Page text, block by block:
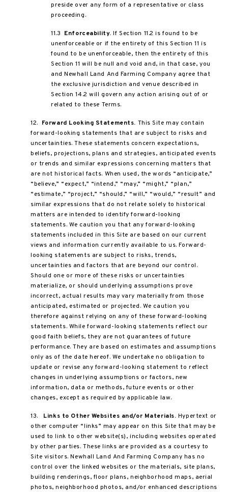
preside over any form of a representative or class
proceeding.
11.3 Enforceability. If Section 11.2 is found to be
unenforceable or if the entirety of this Section 11 is
found to be unenforceable, then the entirety of this
Section 11 will be null and void and, in that case, you
and Newhall Land And Farming Company agree that
the exclusive jurisdiction and venue described in
Section 14.2 will govern any action arising out of or
related to these Terms.
12. Forward Looking Statements. This Site may contain
forward-looking statements that are subject to risks and
uncertainties. These statements concern expectations,
beliefs, projections, plans and strategies, anticipated events
or trends and similar expressions concerning matters that
are not historical facts. When used, the words “anticipate,”
“believe,” “expect,” “intend,” “may,” “might,” “plan,”
“estimate,” “project,” “should,” “will,” “would,” “result” and
similar expressions that do not relate solely to historical
matters are intended to identify forward-looking
statements. We caution you that any forward-looking
statements included in this Site are based on our current
views and information currently available to us. Forward-
looking statements are subject to risks, trends,
uncertainties and factors that are beyond our control.
Should one or more of these risks or uncertainties
materialize, or should underlying assumptions prove
incorrect, actual results may vary materially from those
anticipated, estimated or projected. We caution you
therefore against relying on any of these forward-looking
statements. While forward-looking statements reflect our
good faith beliefs, they are not guarantees of future
performance. They are based on estimates and assumptions
only as of the date hereof. We undertake no obligation to
update or revise any forward-looking statement to reflect
changes in underlying assumptions or factors, new
information, data or methods, future events or other
changes, except as required by applicable law.
13. Links to Other Websites and/or Materials. Hypertext or
other computer “links” may appear on this Site that may be
used to link to other website(s), including websites operated
by other parties. These links are provided as a courtesy to
Site visitors. Newhall Land And Farming Company has no
control over the linked websites or the materials, site plans,
building renderings, floor plans, neighborhood maps, aerial
photos, neighborhood photos, and/or enhanced descriptions